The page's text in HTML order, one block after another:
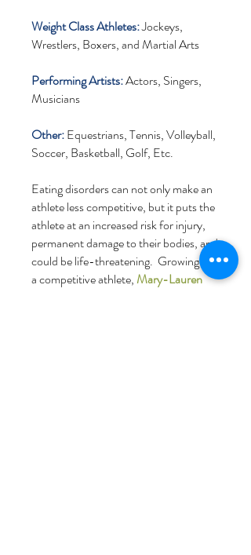
Weight Class Athletes:Jockeys,
Wrestlers, Boxers, and Martial Arts
Performing Artists:Actors, Singers,
Musicians
Other:Equestrians, Tennis, Volleyball,
Soccer, Basketball, Golf, Etc.
Eating disorders can not only make an
athlete less competitive, but it puts the
athlete at an increased risk for injury,
permanent damage to their bodies, and
could be life-threatening. Growing up as
a competitive athlete,Mary-Lauren